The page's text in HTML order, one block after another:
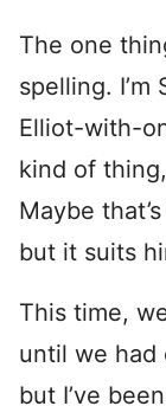
The one
spelling. I’m
Elliot-with-
kind of
Maybe
but it suits
This time,
until we had
but I’ve